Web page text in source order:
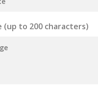
(up to 200 characters)